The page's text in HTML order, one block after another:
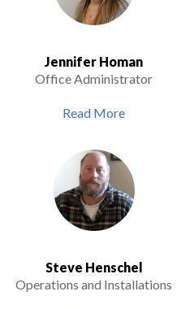
Jennifer Homan
Office Administrator
Read More
Steve Henschel
Operations and Installations